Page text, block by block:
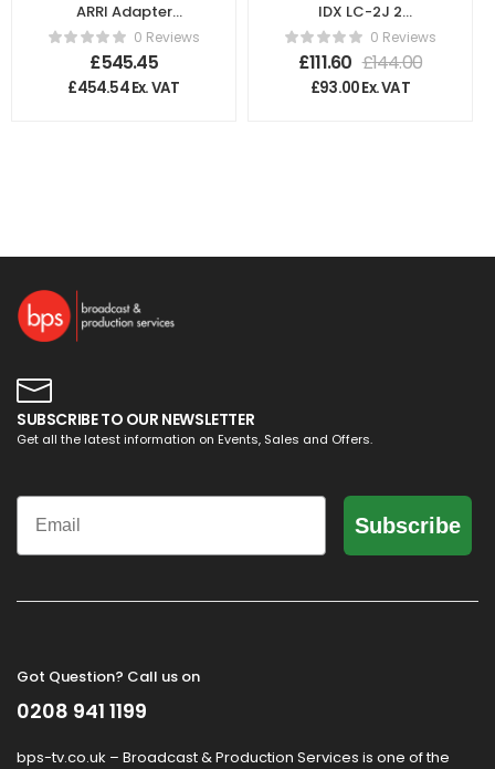
ARRI Adapter
Plate for Sony
PMW F5/F55
K2.66246.0
0 Reviews
£545.45
£454.54Ex. VAT
IDX LC-2J 2
Channel Charger
0 Reviews
£111.60 £144.00
£93.00Ex. VAT
SUBSCRIBE TO OUR NEWSLETTER
Get all the latest information on Events, Sales and Offers.
Email
Subscribe
Got Question? Call us on
0208 941 1199
bps-tv.co.uk – Broadcast & Production Services is one of the